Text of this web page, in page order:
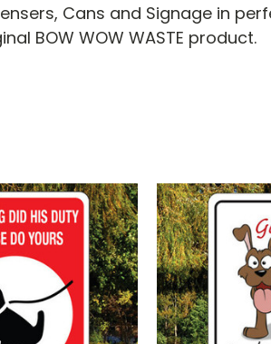
Cans and Signage in
BOW WOW WASTE product.